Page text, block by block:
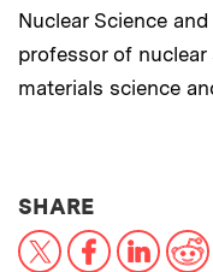
Nuclear Science
professor of
materials science
SHARETHIS
X Facebook